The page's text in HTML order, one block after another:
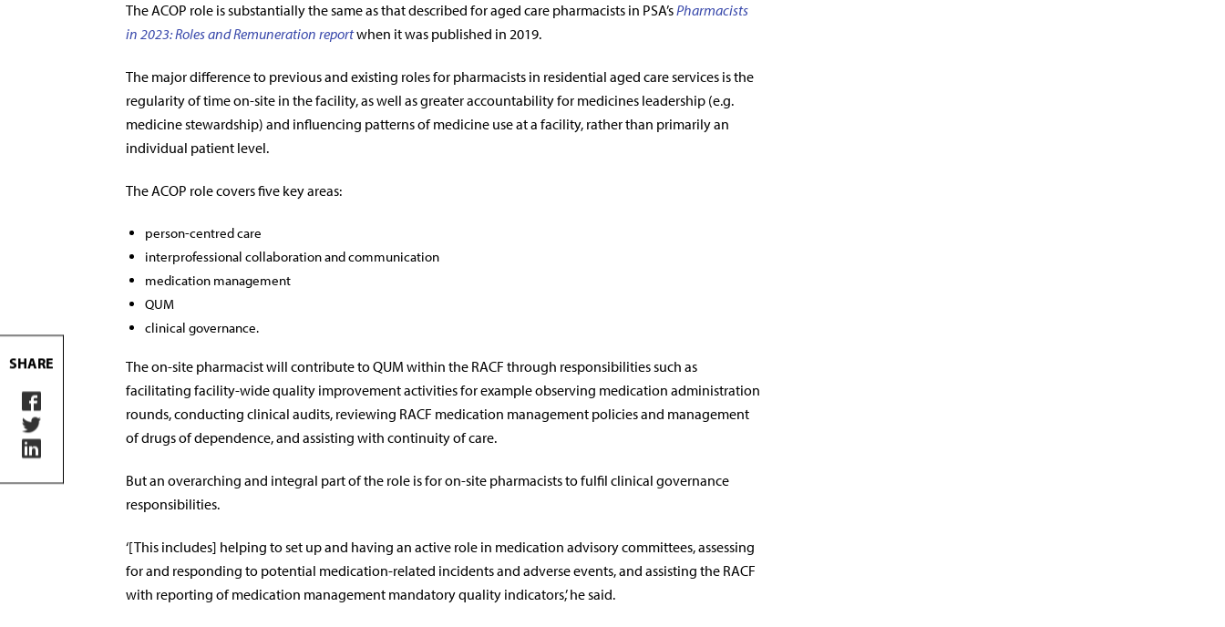
The ACOP role is substantially the same as that described for aged care pharmacists in PSA’sPharmacists
in 2023: Roles and Remuneration reportwhen it was published in 2019.
The major difference to previous and existing roles for pharmacists in residential aged care services is the
regularity of time on-site in the facility, as well as greater accountability for medicines leadership (e.g.
medicine stewardship) and influencing patterns of medicine use at a facility, rather than primarily an
individual patient level.
The ACOP role covers five key areas:
person-centred care
interprofessional collaboration and communication
medication management
QUM
clinical governance.
The on-site pharmacist will contribute to QUM within the RACF through responsibilities such as
facilitating facility-wide quality improvement activities for example observing medication administration
rounds, conducting clinical audits, reviewing RACF medication management policies and management
of drugs of dependence, and assisting with continuity of care.
But an overarching and integral part of the role is for on-site pharmacists to fulfil clinical governance
responsibilities.
‘[This includes] helping to set up and having an active role in medication advisory committees, assessing
for and responding to potential medication-related incidents and adverse events, and assisting the RACF
with reporting of medication management mandatory quality indicators,’ he said.
SHARE